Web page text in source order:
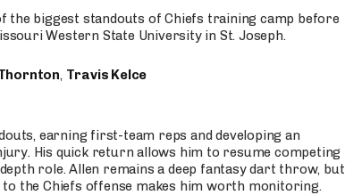
the biggest standouts of Chiefs training camp before
Western State University in St. Joseph.
, Travis Kelce
earning first-team reps and developing an
His quick return allows him to resume competing
role. Allen remains a deep fantasy dart throw, but
the Chiefs offense makes him worth monitoring.